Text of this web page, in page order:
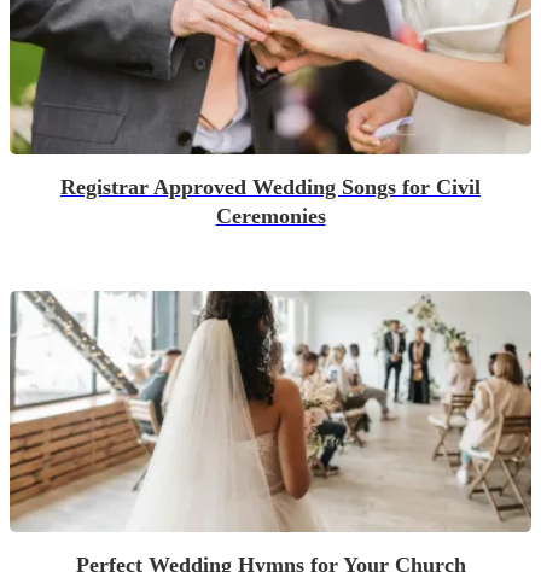
Registrar Approved Wedding Songs for Civil
Ceremonies
Perfect Wedding Hymns for Your Church